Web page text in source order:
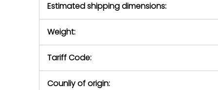
Estimated shipping dimensions:
Weight:
Tariff Code:
Counliy of origin: